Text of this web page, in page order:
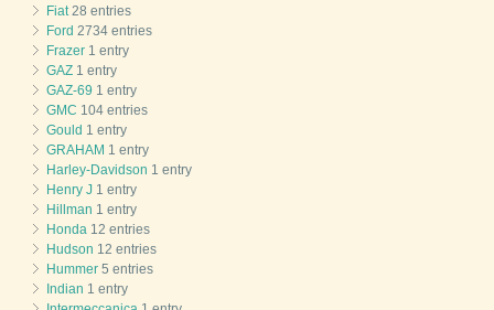
Fiat 28 entries
Ford 2734 entries
Frazer 1 entry
GAZ 1 entry
GAZ-69 1 entry
GMC 104 entries
Gould 1 entry
GRAHAM 1 entry
Harley-Davidson 1 entry
Henry J 1 entry
Hillman 1 entry
Honda 12 entries
Hudson 12 entries
Hummer 5 entries
Indian 1 entry